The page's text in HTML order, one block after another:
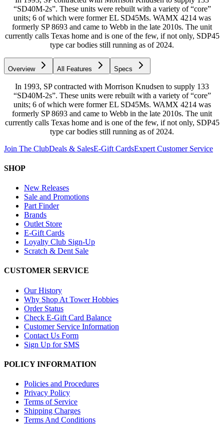
“SD40M-2s”. These units were rebuilt with a variety of “core”
units; 6 of which were former EL SD45Ms. WAMX 4214 was
formerly SP 8693 and came to Webb in the late 2010s. The unit
currently calls Texas home and is one of the few, if not only, SDP45
type car bodies still running as of 2024.
Overview All Features Specs
In 1993, SP contracted with Morrison Knudsen to supply 133
“SD40M-2s”. These units were rebuilt with a variety of “core”
units; 6 of which were former EL SD45Ms. WAMX 4214 was
formerly SP 8693 and came to Webb in the late 2010s. The unit
currently calls Texas home and is one of the few, if not only, SDP45
type car bodies still running as of 2024.
Join The ClubDeals & SalesE-Gift CardsExpert Customer Service
SHOP
New Releases
Sale and Promotions
Part Finder
Brands
Outlet Store
E-Gift Cards
Loyalty Club Sign-Up
Scratch & Dent Sale
CUSTOMER SERVICE
Our History
Why Shop At Tower Hobbies
Order Status
Check E-Gift Card Balance
Customer Service Information
Contact Us Form
Sign Up for SMS
POLICY INFORMATION
Policies and Procedures
Privacy Policy
Terms of Service
Shipping Charges
Terms And Conditions